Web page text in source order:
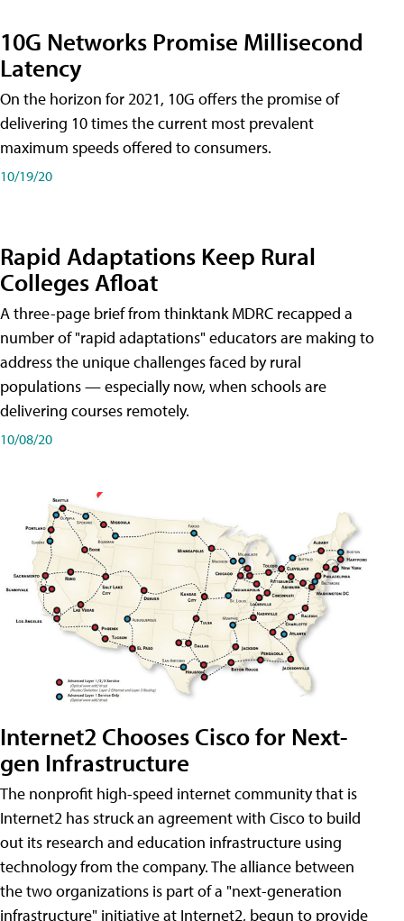
10G Networks Promise Millisecond
Latency
On the horizon for 2021, 10G offers the promise of
delivering 10 times the current most prevalent
maximum speeds offered to consumers.
10/19/20
Rapid Adaptations Keep Rural
Colleges Afloat
A three-page brief from thinktank MDRC recapped a
number of "rapid adaptations" educators are making to
address the unique challenges faced by rural
populations — especially now, when schools are
delivering courses remotely.
10/08/20
Internet2 Chooses Cisco for Next-
gen Infrastructure
The nonprofit high-speed internet community that is
Internet2 has struck an agreement with Cisco to build
out its research and education infrastructure using
technology from the company. The alliance between
the two organizations is part of a "next-generation
infrastructure" initiative at Internet2, begun to provide